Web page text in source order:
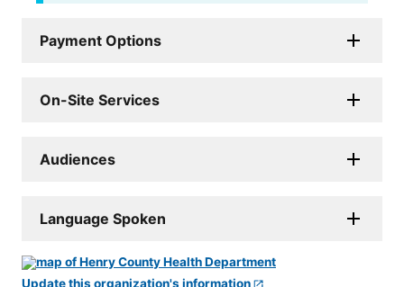
Payment Options
On-Site Services
Audiences
Language Spoken
Update this organization's information